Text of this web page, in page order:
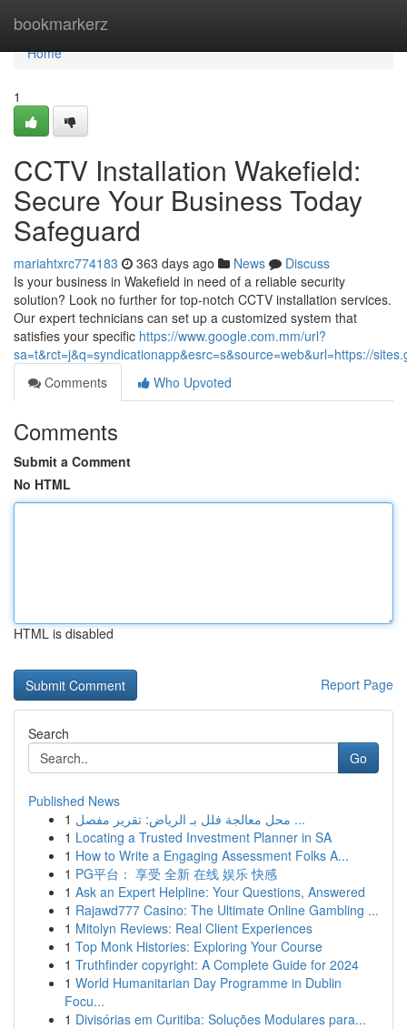
bookmarkerz
Home
Home
1
CCTV Installation Wakefield:
Secure Your Business Today
Safeguard
mariahtxrc774183 363 days ago News
Discuss
Is your business in Wakefield in need of a reliable security
solution? Look no further for top-notch CCTV installation services.
Our expert technicians can set up a customized system that
satisfies your specific https://www.google.com.mm/url?
sa=t&rct=j&q=syndicationapp&esrc=s&source=web&url=https://
Comments
Who Upvoted
Comments
Submit a Comment
No HTML
HTML is disabled
Report Page
Search
Go
Published News
1
محل معالجة فلل بـ الرياض: تقرير مفصل ...
1 Locating a Trusted Investment Planner in SA
1 How to Write a Engaging Assessment Folks A...
1 PG平台： 享受 全新 在线 娱乐 快感
1 Ask an Expert Helpline: Your Questions, Answered
1 Rajawd777 Casino: The Ultimate Online Gambling ...
1 Mitolyn Reviews: Real Client Experiences
1 Top Monk Histories: Exploring Your Course
1 Truthfinder copyright: A Complete Guide for 2024
1 World Humanitarian Day Programme in Dublin
Focu...
1 Divisórias em Curitiba: Soluções Modulares para...